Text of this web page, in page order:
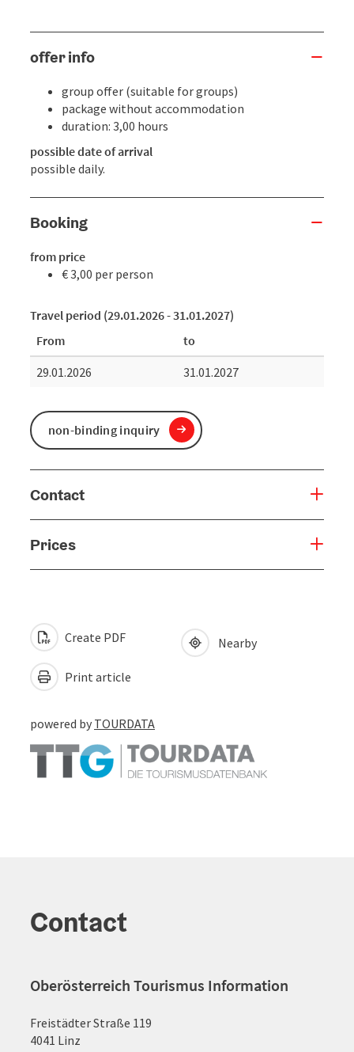
offer info
group offer (suitable for groups)
package without accommodation
duration: 3,00 hours
possible date of arrival
possible daily.
Booking
from price
€ 3,00 per person
Travel period (29.01.2026 - 31.01.2027)
From
to
29.01.2026
31.01.2027
non-binding inquiry
Contact
Prices
Create PDF
Print article
Nearby
powered by TOURDATA
Contact
Oberösterreich Tourismus Information
Freistädter Straße 119
4041 Linz